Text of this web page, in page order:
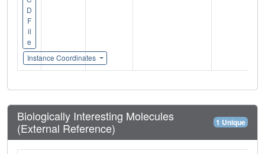
D
F
il
e
Instance Coordinates
Biologically Interesting Molecules
(External Reference)
1 Unique